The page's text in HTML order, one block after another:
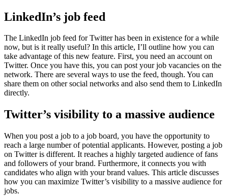
LinkedIn’s job feed
The LinkedIn job feed for Twitter has been in existence for a while
now, but is it really useful? In this article, I’ll outline how you can
take advantage of this new feature. First, you need an account on
Twitter. Once you have this, you can post your job vacancies on the
network. There are several ways to use the feed, though. You can
share them on other social networks and also send them to LinkedIn
directly.
Twitter’s visibility to a massive audience
When you post a job to a job board, you have the opportunity to
reach a large number of potential applicants. However, posting a job
on Twitter is different. It reaches a highly targeted audience of fans
and followers of your brand. Furthermore, it connects you with
candidates who align with your brand values. This article discusses
how you can maximize Twitter’s visibility to a massive audience for
jobs.